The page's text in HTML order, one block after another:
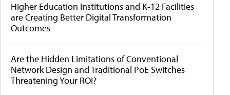
Higher Education Institutions and K-12 Facilities
are Creating Better Digital Transformation
Outcomes
Are the Hidden Limitations of Conventional
Network Design and Traditional PoE Switches
Threatening Your ROI?